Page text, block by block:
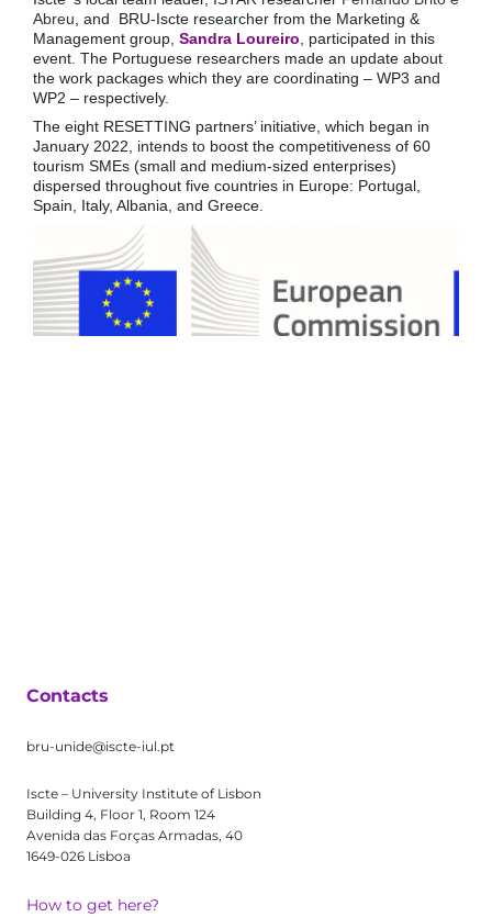
Abreu , and BRU-Iscte researcher from the Marketing &
Management group, Sandra Loureiro , participated in this
event. The Portuguese researchers made an update about
the work packages which they are coordinating – WP3 and
WP2 – respectively.
The eight RESETTING partners’ initiative, which began in
January 2022, intends to boost the competitiveness of 60
tourism SMEs (small and medium-sized enterprises)
dispersed throughout five countries in Europe: Portugal,
Spain, Italy, Albania, and Greece.
Contacts
bru-unide@iscte-iul.pt
Iscte – University Institute of Lisbon
Building 4, Floor 1, Room 124
Avenida das Forças Armadas, 40
1649-026 Lisboa
How to get here?